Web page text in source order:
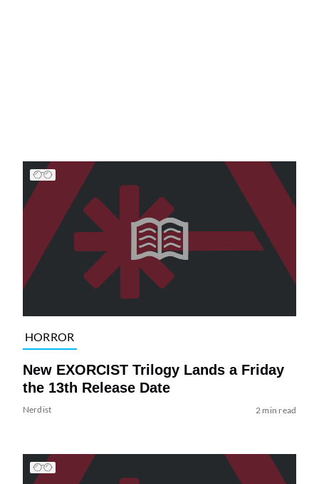
HORROR
New EXORCIST Trilogy Lands a Friday
the 13th Release Date
Nerdist 2 min read